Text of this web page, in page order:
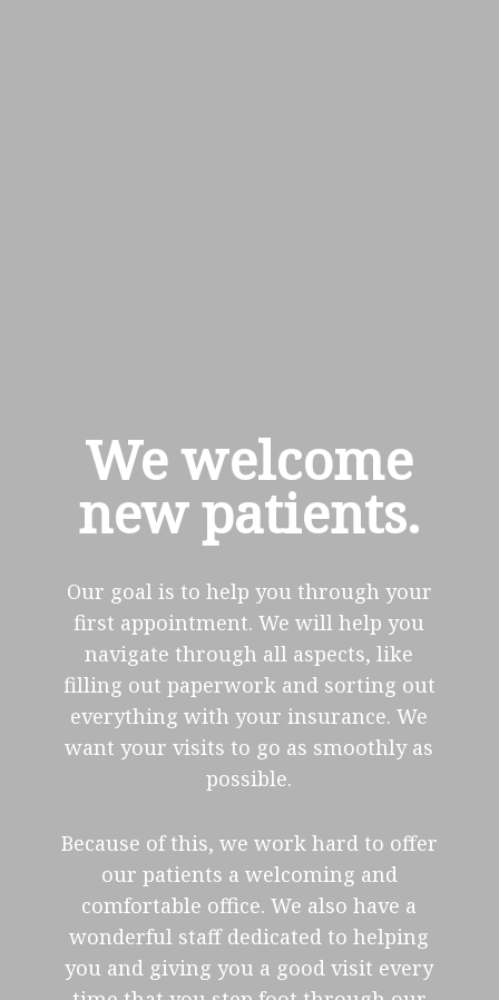
We welcome
new patients.
Our goal is to help you through your
first appointment. We will help you
navigate through all aspects, like
filling out paperwork and sorting out
everything with your insurance. We
want your visits to go as smoothly as
possible.
Because of this, we work hard to offer
our patients a welcoming and
comfortable office. We also have a
wonderful staff dedicated to helping
you and giving you a good visit every